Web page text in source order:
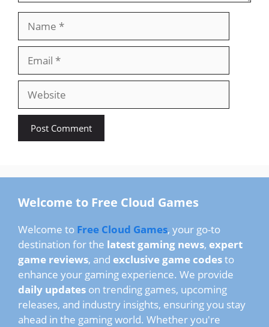
Website
Welcome to Free Cloud Games
Welcome to Free Cloud Games, your go-to
destination for the latest gaming news, expert
game reviews, and exclusive game codesto
enhance your gaming experience. We provide
daily updates on trending games, upcoming
releases, and industry insights, ensuring you stay
ahead in the gaming world. Whether you're